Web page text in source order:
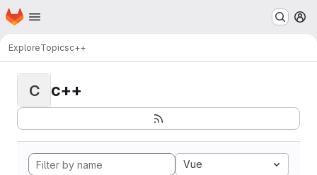
Skip to main content
Homepage
ExploreTopicsc++
C c++
Vue